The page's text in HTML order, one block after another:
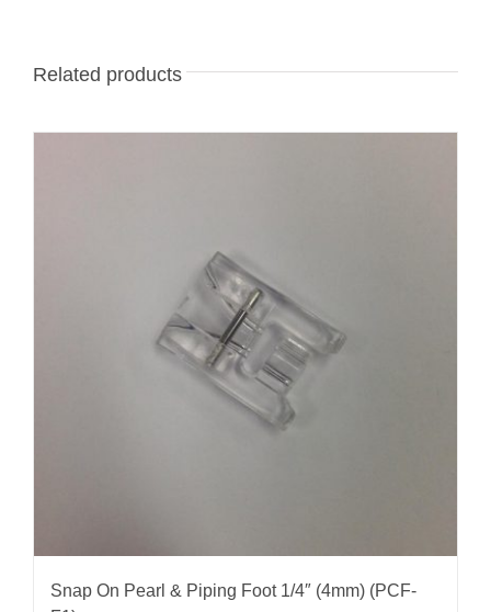
Related products
Snap On Pearl & Piping Foot 1/4″ (4mm) (PCF-